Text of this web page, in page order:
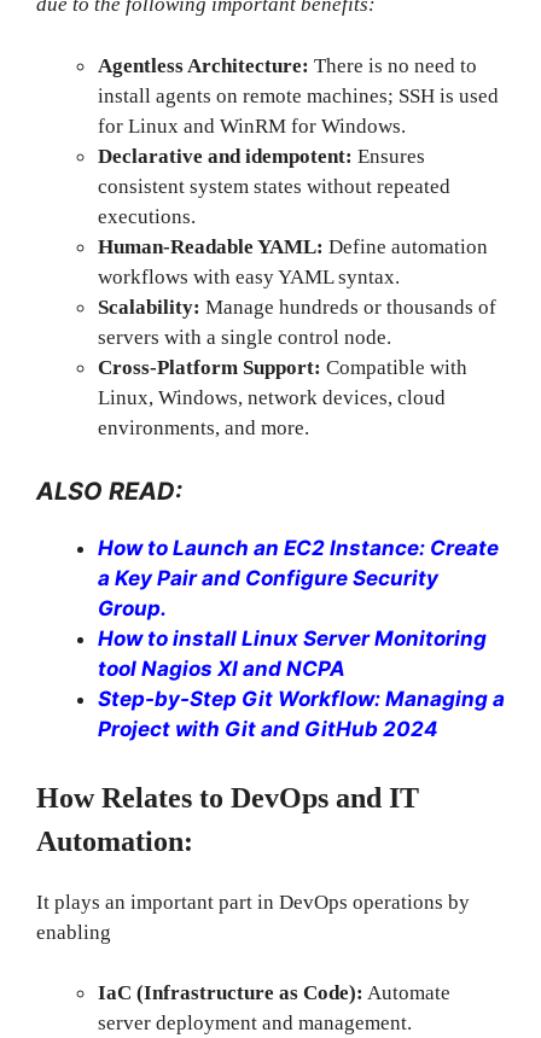
Agentless Architecture: There is no need to
install agents on remote machines; SSH is used
for Linux and WinRM for Windows.
Declarative and idempotent: Ensures
consistent system states without repeated
executions.
Human-Readable YAML: Define automation
workflows with easy YAML syntax.
Scalability: Manage hundreds or thousands of
servers with a single control node.
Cross-Platform Support: Compatible with
Linux, Windows, network devices, cloud
environments, and more.
ALSO READ:
How to Launch an EC2 Instance: Create
a Key Pair and Configure Security
Group.
How to install Linux Server Monitoring
tool Nagios XI and NCPA
Step-by-Step Git Workflow: Managing a
Project with Git and GitHub 2024
How Relates to DevOps and IT
Automation:
It plays an important part in DevOps operations by
enabling
IaC (Infrastructure as Code): Automate
server deployment and management.